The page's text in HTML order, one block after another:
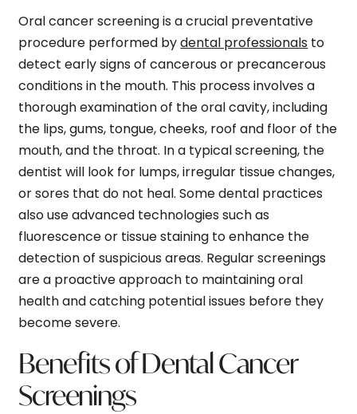
Oral cancer screening is a crucial preventative
procedure performed bydental professionals to
detect early signs of cancerous or precancerous
conditions in the mouth. This process involves a
thorough examination of the oral cavity, including
the lips, gums, tongue, cheeks, roof and floor of the
mouth, and the throat. In a typical screening, the
dentist will look for lumps, irregular tissue changes,
or sores that do not heal. Some dental practices
also use advanced technologies such as
fluorescence or tissue staining to enhance the
detection of suspicious areas. Regular screenings
are a proactive approach to maintaining oral
health and catching potential issues before they
become severe.
Benefits of Dental Cancer
Screenings